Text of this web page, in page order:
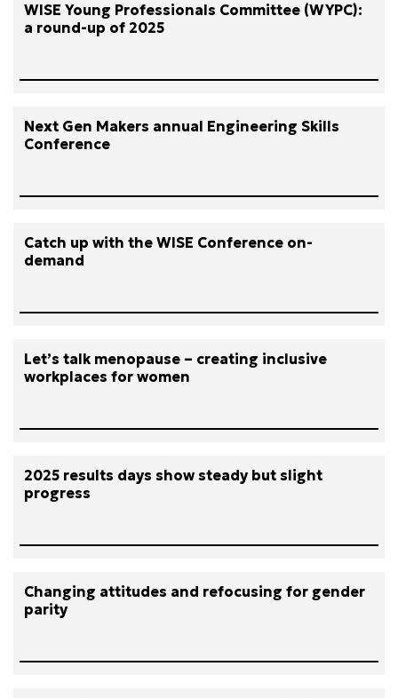
WISE Young Professionals Committee (WYPC):
a round-up of 2025
Next Gen Makers annual Engineering Skills
Conference
Catch up with the WISE Conference on-
demand
Let’s talk menopause – creating inclusive
workplaces for women
2025 results days show steady but slight
progress
Changing attitudes and refocusing for gender
parity